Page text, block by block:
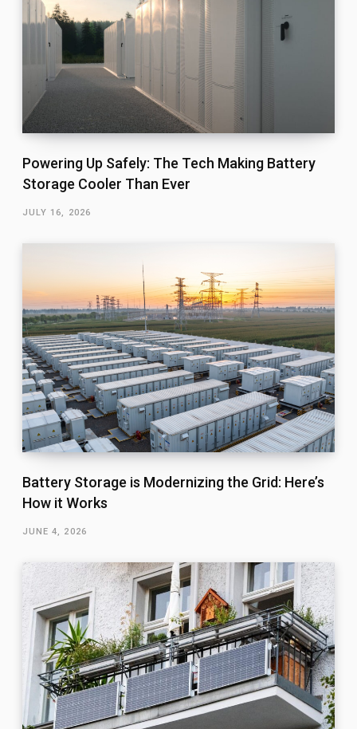
Powering Up Safely: The Tech Making Battery
Storage Cooler Than Ever
JULY 16, 2026
Battery Storage is Modernizing the Grid: Here’s
How it Works
JUNE 4, 2026